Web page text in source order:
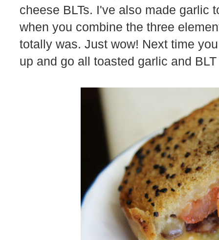
cheese BLTs. I've also made garlic
when you combine the three
totally was. Just wow! Next time
up and go all toasted garlic and